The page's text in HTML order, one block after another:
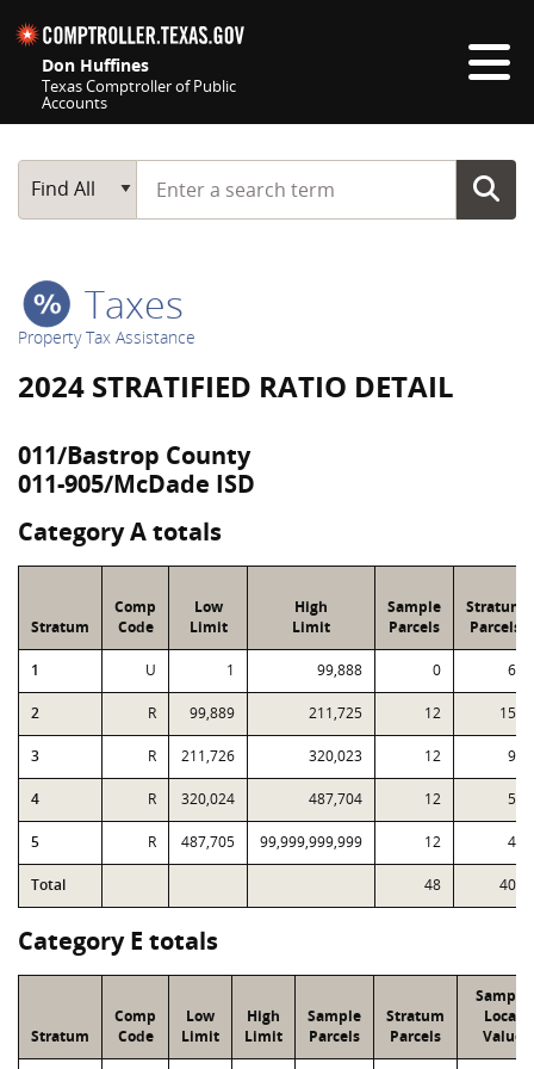
Don Huffines
Texas Comptroller of Public
Accounts
Main Search
Find All
Start typing a search term
Taxes
Property Tax Assistance
2024 STRATIFIED RATIO DETAIL
011/Bastrop County
011-905/McDade ISD
Category A totals
Stratum
Comp
Code
Low
Limit
High
Limit
Sample
Parcels
Stratum
Parcels
1 U 1 99,888 0 64
2 R 99,889 211,725 12 151
3 R 211,726 320,023 12 94
4 R 320,024 487,704 12 56
5 R 487,705 99,999,999,999 12 43
Total 48 408
Category E totals
Stratum
Comp
Code
Low
Limit
High
Limit
Sample
Parcels
Stratum
Parcels
Sample
Local
Value